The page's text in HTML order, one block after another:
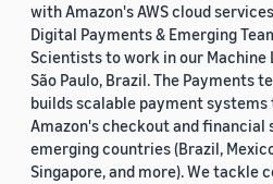
with Amazon's AWS cloud
Digital Payments & Emerging
Scientists to work in our Machine
São Paulo, Brazil. The Payments
builds scalable payment
Amazon's checkout and financial
emerging countries (Brazil,
Singapore, and more). We tackle